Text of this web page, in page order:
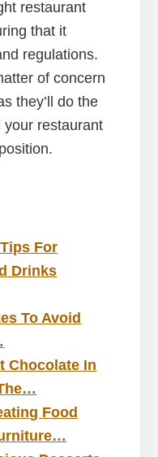
restaurant
that it
regulations.
of concern
they’ll do the
your restaurant
For
Drinks
To Avoid
Chocolate In
Food